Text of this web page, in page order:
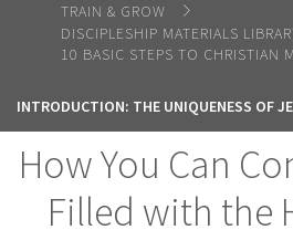
TRAIN & GROW
DISCIPLESHIP MATERIALS
10 BASIC STEPS TO CHRISTIAN
INTRODUCTION: THE UNIQUENESS OF
How You Can
Filled with the